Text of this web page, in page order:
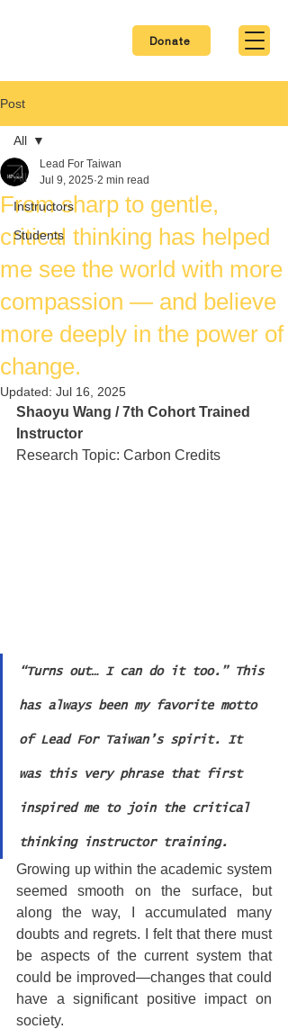
Donate
Post
All
Instructors
Students
All
From sharp to gentle,
critical thinking has helped
me see the world with more
compassion — and believe
more deeply in the power of
change.
Lead For Taiwan
Jul 9, 2025 2 min read
Updated: Jul 16, 2025
Shaoyu Wang / 7th Cohort Trained
Instructor
Research Topic: Carbon Credits
“Turns out… I can do it too.” This
has always been my favorite motto
of Lead For Taiwan’s spirit. It
was this very phrase that first
inspired me to join the critical
thinking instructor training.
Growing up within the academic system
seemed smooth on the surface, but
along the way, I accumulated many
doubts and regrets. I felt that there must
be aspects of the current system that
could be improved—changes that could
have a significant positive impact on
society.